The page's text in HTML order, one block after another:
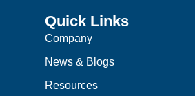
Quick Links
Company
News & Blogs
Resources